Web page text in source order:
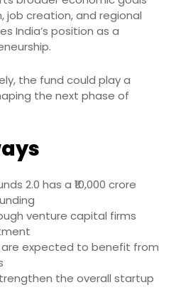
job creation, and regional
India’s position as a
the fund could play a
the next phase of
2.0 has a ₹10,000 crore
venture capital firms
are expected to benefit from
the overall startup